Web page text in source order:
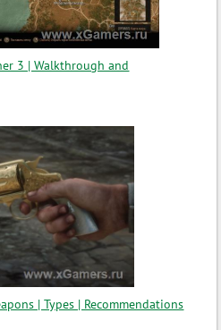
3 | Walkthrough and
| Types | Recommendations